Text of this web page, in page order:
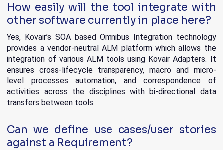
How easily will the tool integrate with
other software currently in place here?
Yes, Kovair’s SOA based Omnibus Integration technology
provides a vendor-neutral ALM platform which allows the
integration of various ALM tools using Kovair Adapters. It
ensures cross-lifecycle transparency, macro and micro-
level processes automation, and correspondence of
activities across the disciplines with bi-directional data
transfers between tools.
Can we define use cases/user stories
against a Requirement?